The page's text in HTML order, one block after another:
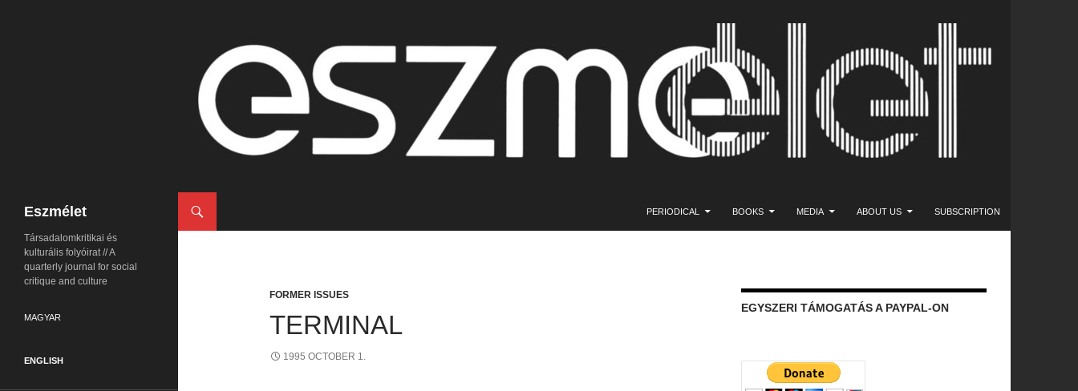
Eszmélet
PERIODICAL
BOOKS MEDIA ABOUT US SUBSCRIPTION
FORMER ISSUES
TERMINAL
1995 OCTOBER 1.
EGYSZERI TÁMOGATÁS A PAYPAL-ON
Társadalomkritikai és
kulturális folyóirat // A
quarterly journal for social
critique and culture
MAGYAR
ENGLISH